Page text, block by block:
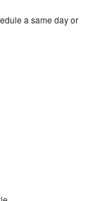
a same day or